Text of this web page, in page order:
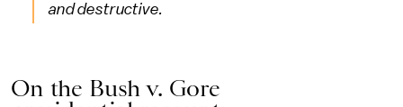
and destructive.
On the Bush v. Gore